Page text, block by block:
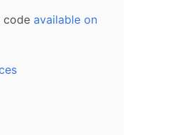
code available on